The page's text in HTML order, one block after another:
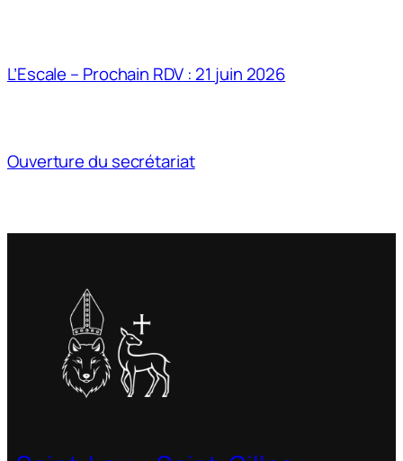
L’Escale – Prochain RDV : 21 juin 2026
Ouverture du secrétariat